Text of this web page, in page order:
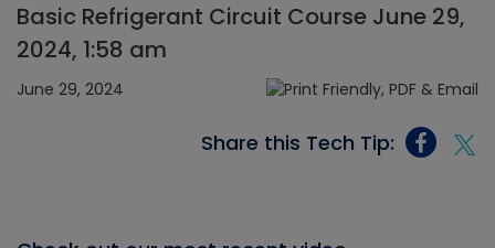
Basic Refrigerant Circuit Course June 29,
2024, 1:58 am
June 29, 2024
Share this Tech Tip: